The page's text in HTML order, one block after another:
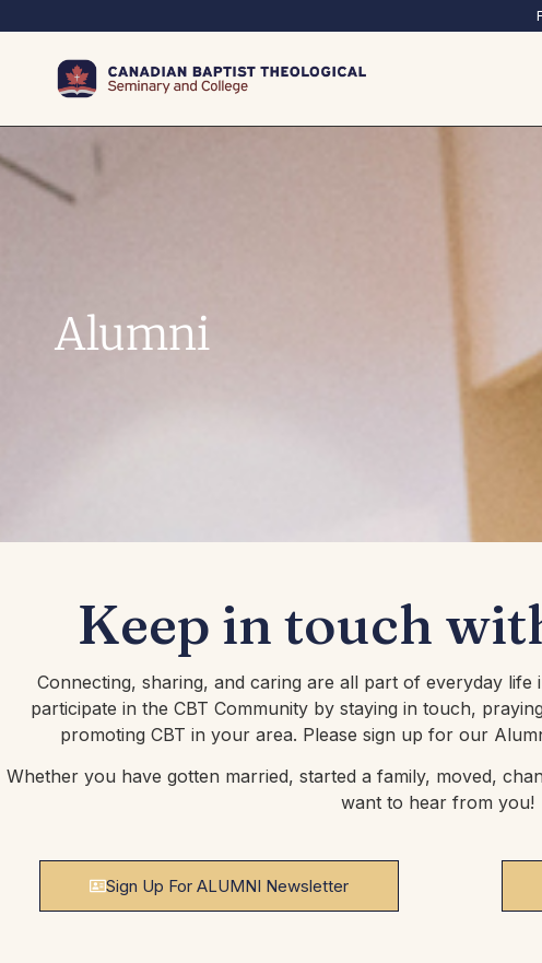
Alumni
Keep in touch
Connecting, sharing, and caring are all part of everyday
participate in the CBT Community by staying in touch,
promoting CBT in your area. Please sign up for our
Whether you have gotten married, started a family, moved,
want to hear from you!
Sign Up For ALUMNI Newsletter